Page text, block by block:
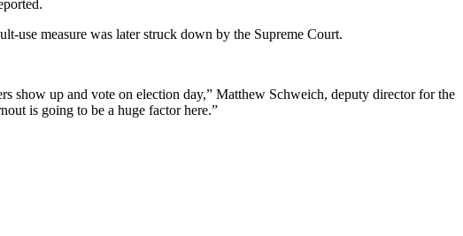
use measure was later struck down by the Supreme Court.
show up and vote on election day,” Matthew Schweich, deputy director for the
is going to be a huge factor here.”